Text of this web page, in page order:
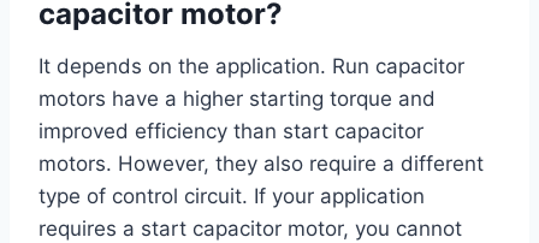
capacitor motor?
It depends on the application. Run capacitor
motors have a higher starting torque and
improved efficiency than start capacitor
motors. However, they also require a different
type of control circuit. If your application
requires a start capacitor motor, you cannot